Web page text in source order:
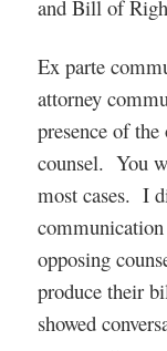
and Bill of
Ex parte
attorney
presence of
counsel. You
most cases. I
opposing
produce their
showed